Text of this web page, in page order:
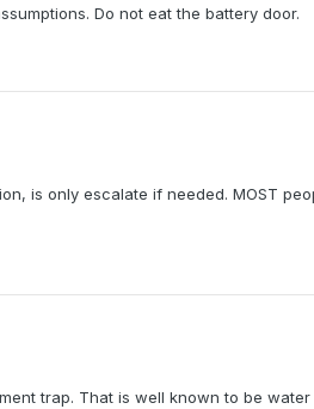
Do not eat the battery door.
is only escalate if needed. MOST
trap. That is well known to be